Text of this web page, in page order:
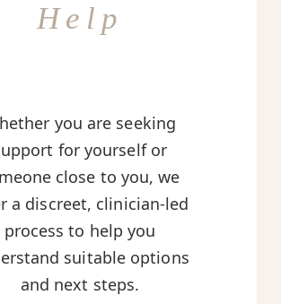
Help
you are seeking
for yourself or
close to you, we
a discreet, clinician-led
process to help you
suitable options
and next steps.